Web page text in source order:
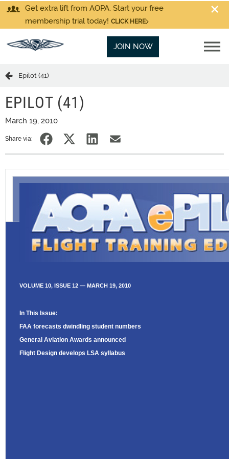
Get extra lift from AOPA. Start your free
membership trial today! CLICK HERE
JOIN NOW
Epilot (41)
EPILOT (41)
March 19, 2010
Share via:
VOLUME 10, ISSUE 12 — MARCH 19, 2010
In This Issue:
FAA forecasts dwindling student numbers
General Aviation Awards announced
Flight Design develops LSA syllabus